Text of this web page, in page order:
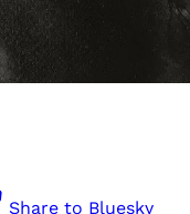
Share to Bluesky